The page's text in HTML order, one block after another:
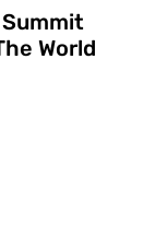
Summit
World